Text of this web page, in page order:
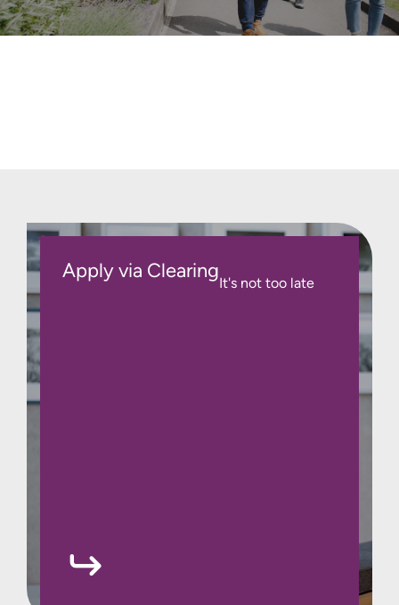
Apply via Clearing
It's not too late